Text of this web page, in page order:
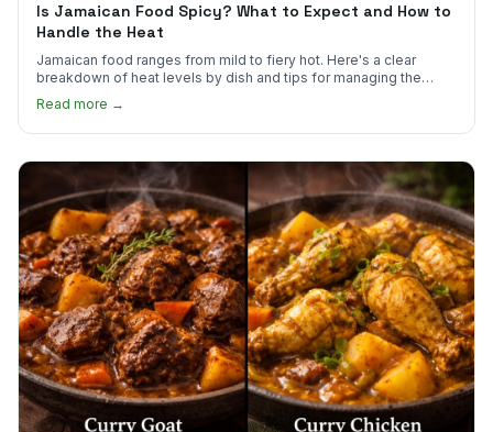
Is Jamaican Food Spicy? What to Expect and How to
Handle the Heat
Jamaican food ranges from mild to fiery hot. Here's a clear
breakdown of heat levels by dish and tips for managing the
scotch bonnet kick.
Read more →